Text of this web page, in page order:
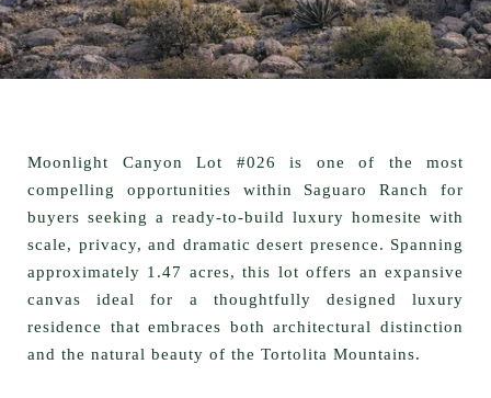
Moonlight Canyon Lot #026 is one of the most
compelling opportunities within Saguaro Ranch for
buyers seeking a ready-to-build luxury homesite with
scale, privacy, and dramatic desert presence. Spanning
approximately 1.47 acres, this lot offers an expansive
canvas ideal for a thoughtfully designed luxury
residence that embraces both architectural distinction
and the natural beauty of the Tortolita Mountains.